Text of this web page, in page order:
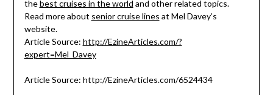
thebest cruises in the world and other related topics.
Read more about senior cruise lines at Mel Davey’s
website.
Article Source: http://EzineArticles.com/?
expert=Mel_Davey
Article Source: http://EzineArticles.com/6524434